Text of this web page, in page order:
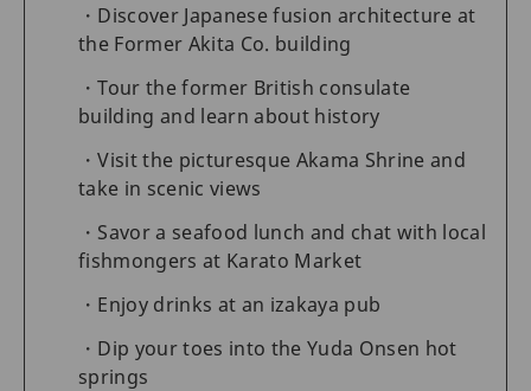
Discover Japanese fusion architecture at
the Former Akita Co. building
Tour the former British consulate
building and learn about history
Visit the picturesque Akama Shrine and
take in scenic views
Savor a seafood lunch and chat with local
fishmongers at Karato Market
Enjoy drinks at an izakaya pub
Dip your toes into the Yuda Onsen hot
springs